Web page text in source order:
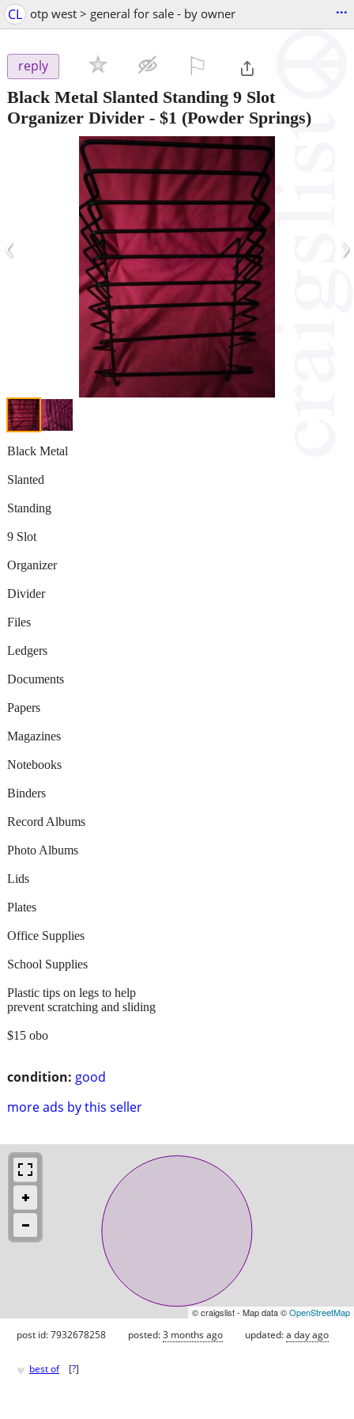
CL otp west > general for sale - by owner ...
reply
Black Metal Slanted Standing 9 Slot
Organizer Divider - $1 (Powder Springs)
‹ ›
condition: good
more ads by this seller
Black Metal
Slanted
Standing
9 Slot
Organizer
Divider
Files
Ledgers
Documents
Papers
Magazines
Notebooks
Binders
Record Albums
Photo Albums
Lids
Plates
Office Supplies
School Supplies
Plastic tips on legs to help
prevent scratching and sliding
$15 obo
© craigslist - Map data ©OpenStreetMap
post id: 7932678258 posted:3 months ago updated:a day ago
♥ best of [?]